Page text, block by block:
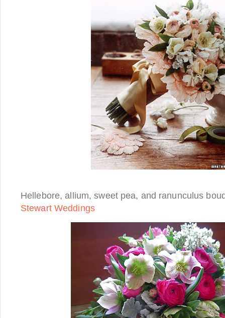
Hellebore, allium, sweet pea, and ranunculus
Stewart Weddings